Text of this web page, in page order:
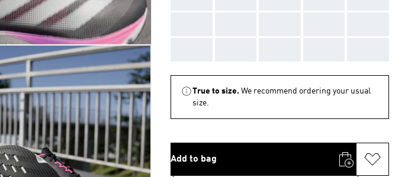
True to size. We recommend ordering your usual
size.
Add to bag